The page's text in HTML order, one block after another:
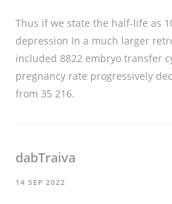
Thus if we state the half-life as
depression In a much larger
included 8822 embryo transfer
pregnancy rate progressively
from 35 216.
dabTraiva
14 SEP 2022